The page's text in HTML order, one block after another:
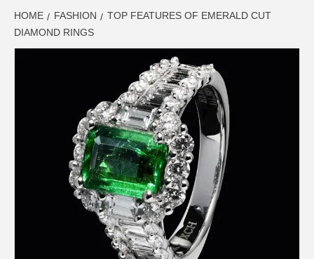
LATEST
BUSINESS,
LIFESTYLE,
FASHION,
DIGITAL
HOME FASHION
TOP FEATURES OF EMERALD CUT
DIAMOND RINGS